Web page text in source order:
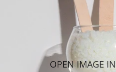
OPEN IMAGE